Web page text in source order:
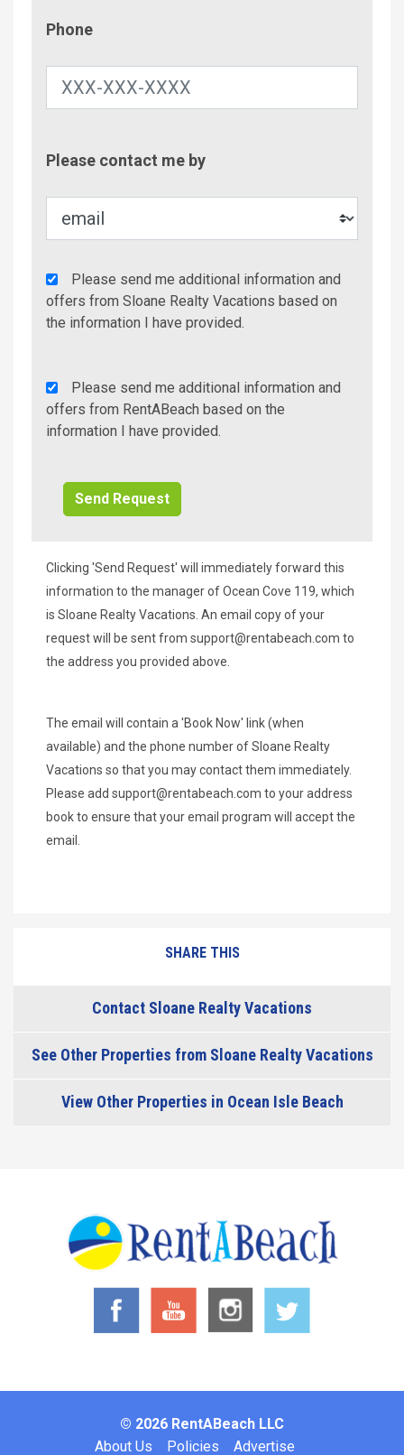
Phone
Please contact me by
Agency
Additional
Info/Offers
Please send me additional information and
offers from Sloane Realty Vacations based on
the information I have provided.
Rent
A
Beach
Please send me additional information and
offers from RentABeach based on the
information I have provided.
Clicking 'Send Request' will immediately forward this
information to the manager of Ocean Cove 119, which
is Sloane Realty Vacations. An email copy of your
request will be sent from support@rentabeach.com to
the address you provided above.
The email will contain a 'Book Now' link (when
available) and the phone number of Sloane Realty
Vacations so that you may contact them immediately.
Please add support@rentabeach.com to your address
book to ensure that your email program will accept the
email.
SHARE THIS
Contact Sloane Realty Vacations
See Other Properties from Sloane Realty Vacations
View Other Properties in Ocean Isle Beach
© 2026 RentABeach LLC
About Us Policies Advertise